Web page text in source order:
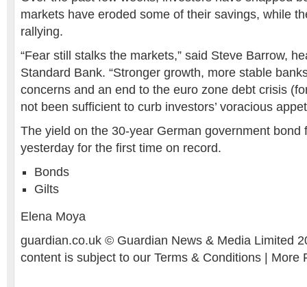
markets have eroded some of their savings, while
rallying.
“Fear still stalks the markets,” said Steve Barrow,
Standard Bank. “Stronger growth, more stable
concerns and an end to the euro zone debt crisis
not been sufficient to curb investors’ voracious
The yield on the 30-year German government bond
yesterday for the first time on record.
Bonds
Gilts
Elena Moya
guardian.co.uk © Guardian News & Media Limited
content is subject to our Terms & Conditions | More